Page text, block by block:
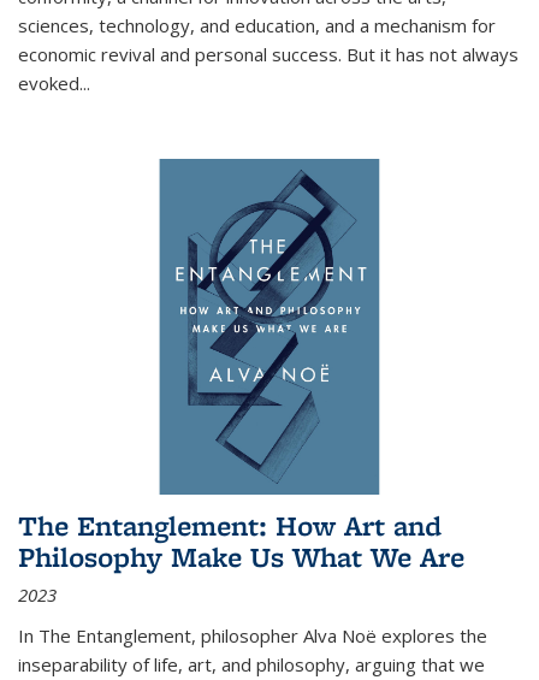
sciences, technology, and education, and a mechanism for
economic revival and personal success. But it has not always
evoked...
The Entanglement: How Art and
Philosophy Make Us What We Are
2023
In The Entanglement, philosopher Alva Noë explores the
inseparability of life, art, and philosophy, arguing that we